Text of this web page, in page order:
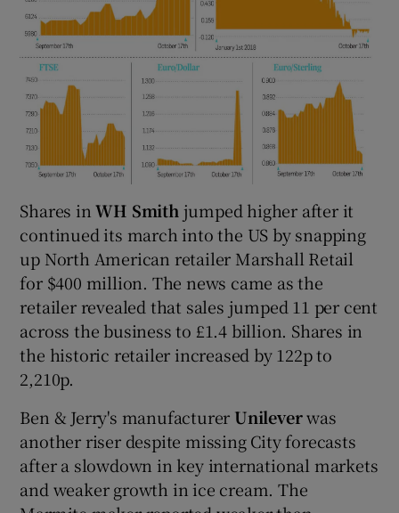
Shares inWH Smith jumped higher after it
continued its march into the US by snapping
up North American retailer Marshall Retail
for $400 million. The news came as the
retailer revealed that sales jumped 11 per cent
across the business to £1.4 billion. Shares in
the historic retailer increased by 122p to
2,210p.
Ben & Jerry's manufacturer Unileverwas
another riser despite missing City forecasts
after a slowdown in key international markets
and weaker growth in ice cream. The